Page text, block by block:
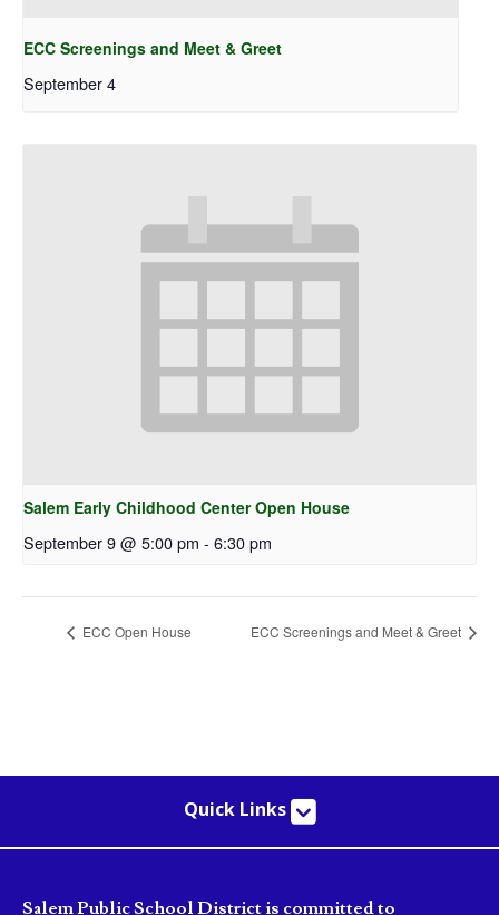
ECC Screenings and Meet & Greet
September 4
Salem Early Childhood Center Open House
September 9 @ 5:00 pm - 6:30 pm
ECC Open House ECC Screenings and Meet & Greet
Quick Links
Salem Public School District is committed to